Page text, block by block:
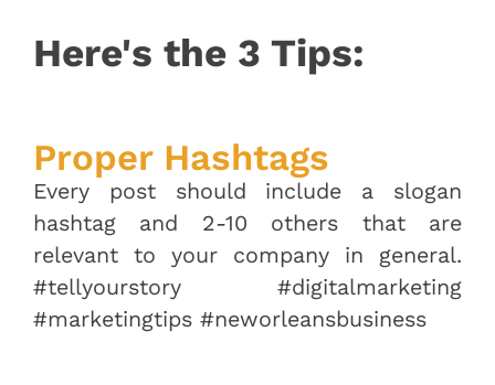
Here's the 3 Tips:
Proper Hashtags
Every post should include a slogan
hashtag and 2-10 others that are
relevant to your company in general.
#tellyourstory #digitalmarketing
#marketingtips #neworleansbusiness